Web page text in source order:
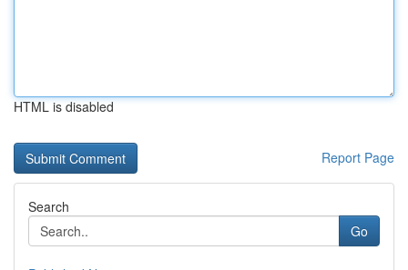
HTML is disabled
Report Page
Search
Go